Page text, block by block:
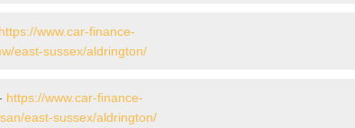
https://www.car-finance-
east-sussex/aldrington/
https://www.car-finance-
east-sussex/aldrington/